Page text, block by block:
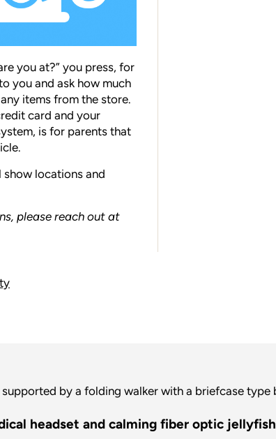
you at?” you press, for
you and ask how much
items from the store.
card and your
is for parents that
show locations and
please reach out at
headset and calming fiber optic jellyfish